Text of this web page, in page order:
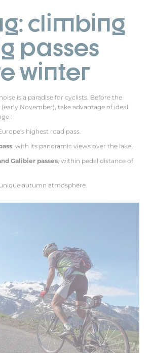
climbing
passes
winter
is a paradise for cyclists. Before the
November), take advantage of ideal
:
highest road pass.
, with its panoramic views over the lake.
Galibier passes, within pedal distance of
autumn atmosphere.